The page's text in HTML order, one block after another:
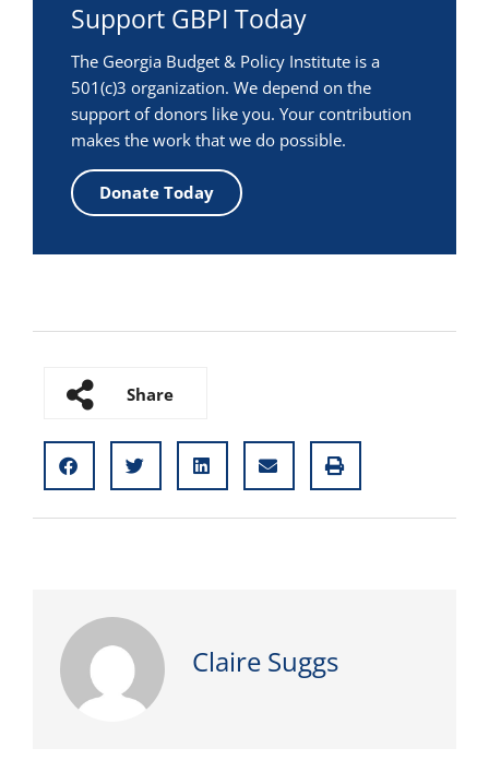
Support GBPI Today
The Georgia Budget & Policy Institute is a
501(c)3 organization. We depend on the
support of donors like you. Your contribution
makes the work that we do possible.
Donate Today
Share
Claire Suggs